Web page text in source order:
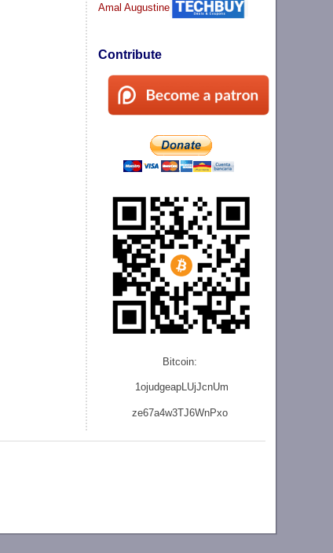
Amal Augustine
Contribute
Bitcoin:
1ojudgeapLUjJcnUm
ze67a4w3TJ6WnPxo